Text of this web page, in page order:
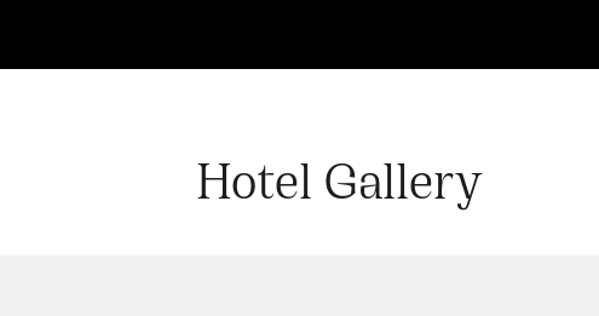
Hotel Gallery